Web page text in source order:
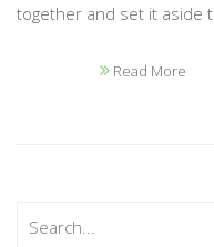
together and set it aside
Read More